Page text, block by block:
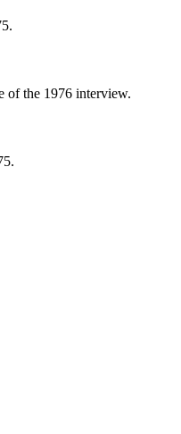
of the 1976 interview.